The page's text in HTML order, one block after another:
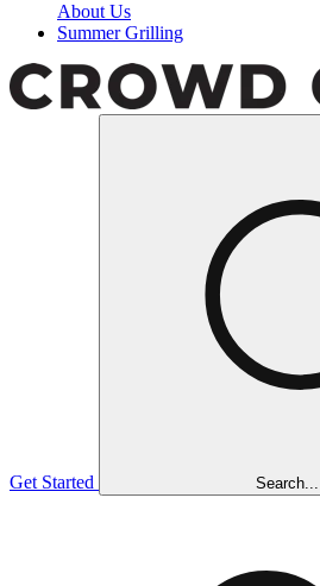
About Us
Summer Grilling
Get Started Search...